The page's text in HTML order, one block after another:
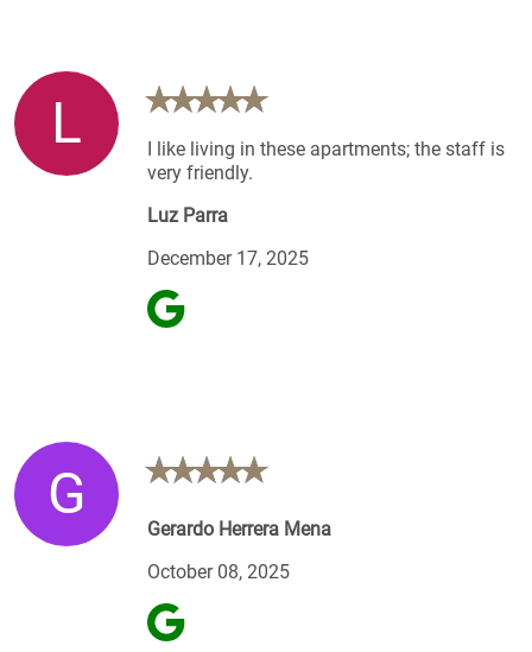
L
I like living in these apartments; the staff is
very friendly.
Luz Parra
December 17, 2025
G
Gerardo Herrera Mena
October 08, 2025